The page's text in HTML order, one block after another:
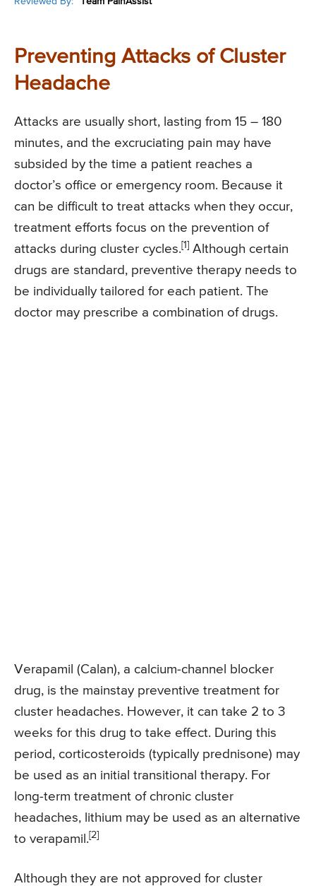
Preventing Attacks of Cluster
Headache
Attacks are usually short, lasting from 15 – 180
minutes, and the excruciating pain may have
subsided by the time a patient reaches a
doctor’s office or emergency room. Because it
can be difficult to treat attacks when they occur,
treatment efforts focus on the prevention of
attacks during cluster cycles.[1] Although certain
drugs are standard, preventive therapy needs to
be individually tailored for each patient. The
doctor may prescribe a combination of drugs.
Verapamil (Calan), a calcium-channel blocker
drug, is the mainstay preventive treatment for
cluster headaches. However, it can take 2 to 3
weeks for this drug to take effect. During this
period, corticosteroids (typically prednisone) may
be used as an initial transitional therapy. For
long-term treatment of chronic cluster
headaches, lithium may be used as an alternative
to verapamil.[2]
Although they are not approved for cluster